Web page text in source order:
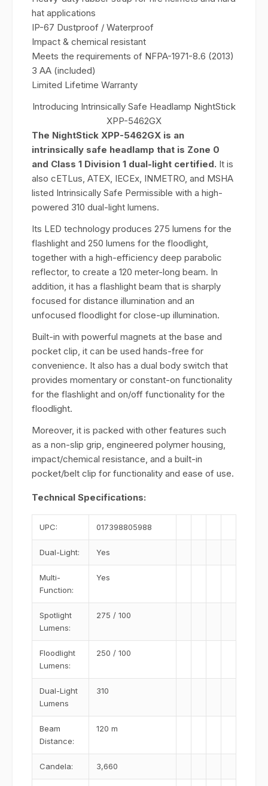
hat applications
IP-67 Dustproof / Waterproof
Impact & chemical resistant
Meets the requirements of NFPA-1971-8.6 (2013)
3 AA (included)
Limited Lifetime Warranty
Introducing Intrinsically Safe Headlamp NightStick
XPP-5462GX
The NightStick XPP-5462GX is an
intrinsically safe headlamp that is Zone 0
and Class 1 Division 1 dual-light certified. It is
also cETLus, ATEX, IECEx, INMETRO, and MSHA
listed Intrinsically Safe Permissible with a high-
powered 310 dual-light lumens.
Its LED technology produces 275 lumens for the
flashlight and 250 lumens for the floodlight,
together with a high-efficiency deep parabolic
reflector, to create a 120 meter-long beam. In
addition, it has a flashlight beam that is sharply
focused for distance illumination and an
unfocused floodlight for close-up illumination.
Built-in with powerful magnets at the base and
pocket clip, it can be used hands-free for
convenience. It also has a dual body switch that
provides momentary or constant-on functionality
for the flashlight and on/off functionality for the
floodlight.
Moreover, it is packed with other features such
as a non-slip grip, engineered polymer housing,
impact/chemical resistance, and a built-in
pocket/belt clip for functionality and ease of use.
Technical Specifications:
UPC: 017398805988
Dual-Light: Yes
Multi-
Function:
Yes
Spotlight
Lumens:
275 / 100
Floodlight
Lumens:
250 / 100
Dual-Light
Lumens
310
Beam
Distance:
120 m
Candela: 3,660